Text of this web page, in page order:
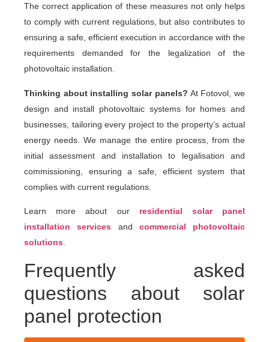
The correct application of these measures not only helps
to comply with current regulations, but also contributes to
ensuring a safe, efficient execution in accordance with the
requirements demanded for the legalization of the
photovoltaic installation.
Thinking about installing solar panels? At Fotovol, we
design and install photovoltaic systems for homes and
businesses, tailoring every project to the property’s actual
energy needs. We manage the entire process, from the
initial assessment and installation to legalisation and
commissioning, ensuring a safe, efficient system that
complies with current regulations.
Learn more about our residential solar panel
installation services and commercial photovoltaic
solutions.
Frequently asked
questions about solar
panel protection